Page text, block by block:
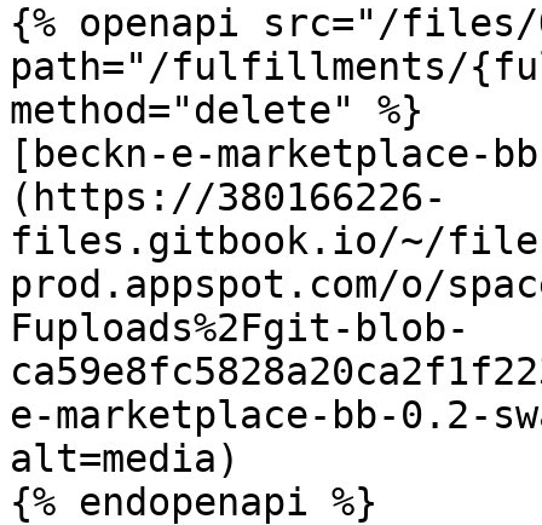
{% openapi src="/files/
path="/fulfillments/
method="delete" %}
[beckn-e-marketplace-
(https://380166226-
files.gitbook.io/~/
prod.appspot.com/o/
Fuploads%2Fgit-blob-
e-marketplace-bb-0.2-
alt=media)
{% endopenapi %}